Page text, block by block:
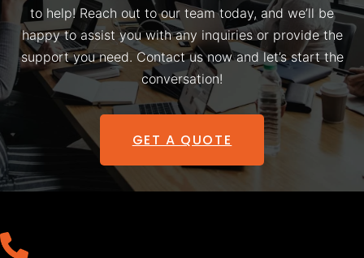
to help! Reach out to our team today, and we’ll be
happy to assist you with any inquiries or provide the
support you need. Contact us now and let’s start the
conversation!
GET A QUOTE